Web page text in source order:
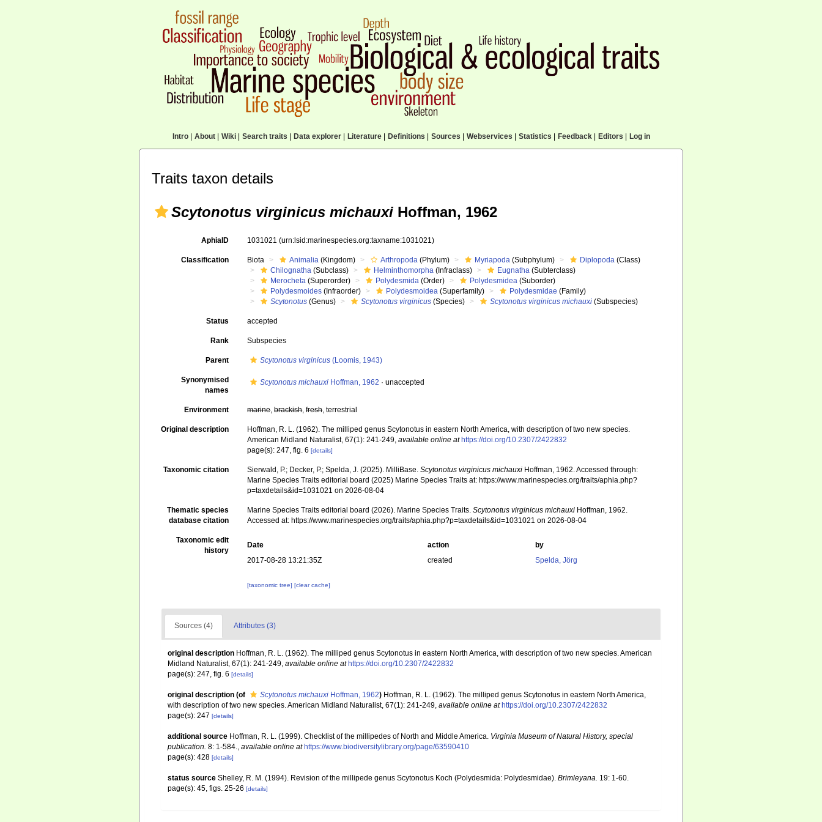
Intro| About| Wiki| Search traits Data explorer| Literature| Definitions Sources Webservices Statistics Feedback| Editors Log in
Traits taxon details
Scytonotus virginicus michauxi Hoffman, 1962
AphiaID 1031021(urn:lsid:marinespecies.org:taxname:1031021)
Classification Biota Animalia (Kingdom) Arthropoda (Phylum) Myriapoda (Subphylum) Diplopoda (Class)
Chilognatha (Subclass) Helminthomorpha (Infraclass) Eugnatha (Subterclass)
Merocheta (Superorder) Polydesmida (Order) Polydesmidea (Suborder)
Polydesmoides (Infraorder) Polydesmoidea (Superfamily) Polydesmidae (Family)
Scytonotus (Genus) Scytonotus virginicus (Species) Scytonotus virginicus michauxi (Subspecies)
Status accepted
Rank Subspecies
Parent Scytonotus virginicus (Loomis, 1943)
Synonymised
names
Scytonotus michauxi Hoffman, 1962 ·unaccepted
Environment marine,brackish,fresh, terrestrial
Original description
Hoffman, R. L. (1962). The milliped genus Scytonotus in eastern North America, with description of two new species.
American Midland Naturalist, 67(1): 241-249,available online at https://doi.org/10.2307/2422832
page(s): 247, fig. 6[details]
Taxonomic citation Sierwald, P.; Decker, P.; Spelda, J. (2025). MilliBase.Scytonotus virginicus michauxi Hoffman, 1962. Accessed through:
Marine Species Traits editorial board (2025) Marine Species Traits at: https://www.marinespecies.org/traits/aphia.php?
p=taxdetails&id=1031021 on 2026-08-04
Thematic species
database citation
Marine Species Traits editorial board (2026). Marine Species Traits.Scytonotus virginicus michauxi Hoffman, 1962.
Accessed at: https://www.marinespecies.org/traits/aphia.php?p=taxdetails&id=1031021 on 2026-08-04
Taxonomic edit
history
Date action
by
2017-08-28 13:21:35Z
created Spelda, Jörg
[taxonomic tree][clear cache]
Sources (4) Attributes (3)
original description Hoffman, R. L. (1962). The milliped genus Scytonotus in eastern North America, with description of two new species. American
Midland Naturalist, 67(1): 241-249, available online at https://doi.org/10.2307/2422832
page(s): 247, fig. 6 [details]
original description (of Scytonotus michauxi Hoffman, 1962) Hoffman, R. L. (1962). The milliped genus Scytonotus in eastern North America,
with description of two new species. American Midland Naturalist, 67(1): 241-249, available online at https://doi.org/10.2307/2422832
page(s): 247 [details]
additional source Hoffman, R. L. (1999). Checklist of the millipedes of North and Middle America. Virginia Museum of Natural History, special
publication. 8: 1-584., available online at https://www.biodiversitylibrary.org/page/63590410
page(s): 428 [details]
status source Shelley, R. M. (1994). Revision of the millipede genus Scytonotus Koch (Polydesmida: Polydesmidae). Brimleyana. 19: 1-60.
page(s): 45, figs. 25-26 [details]